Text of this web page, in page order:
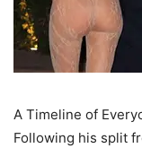
A Timeline of
Following his split